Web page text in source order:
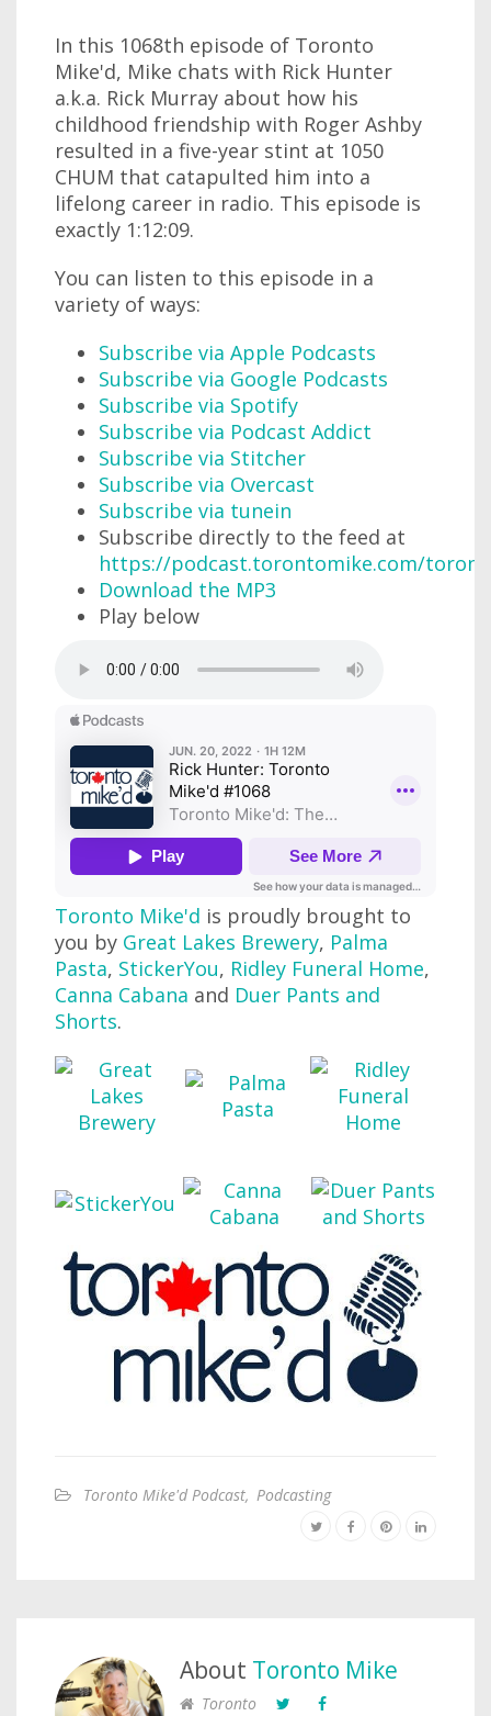
In this 1068th episode of Toronto
Mike'd, Mike chats with Rick Hunter
a.k.a. Rick Murray about how his
childhood friendship with Roger Ashby
resulted in a five-year stint at 1050
CHUM that catapulted him into a
lifelong career in radio. This episode is
exactly 1:12:09.
You can listen to this episode in a
variety of ways:
Subscribe via Apple Podcasts
Subscribe via Google Podcasts
Subscribe via Spotify
Subscribe via Podcast Addict
Subscribe via Stitcher
Subscribe via Overcast
Subscribe via tunein
Subscribe directly to the feed at
https://podcast.torontomike.com/
Download the MP3
Play below
Toronto Mike'd is proudly brought to
you by Great Lakes Brewery, Palma
Pasta, StickerYou, Ridley Funeral Home,
Canna Cabana and Duer Pants and
Shorts.
Toronto Mike'd Podcast, Podcasting
About Toronto Mike
Toronto